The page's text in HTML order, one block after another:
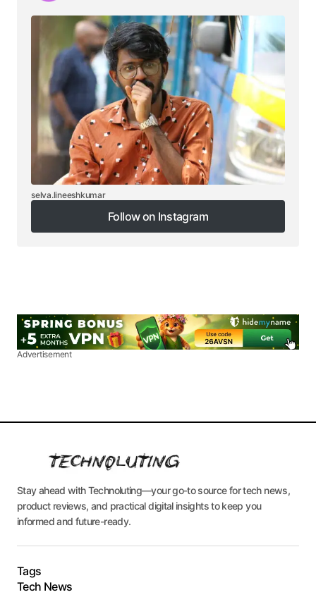
selva.lineeshkumar
Follow on Instagram
Follow on Instagram
Advertisement
Stay ahead with Technoluting—your go-to source for tech news,
product reviews, and practical digital insights to keep you
informed and future-ready.
Tags
Tech News